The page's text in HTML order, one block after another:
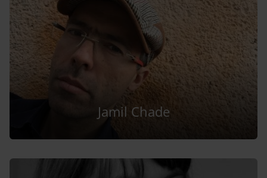
Jamil Chade